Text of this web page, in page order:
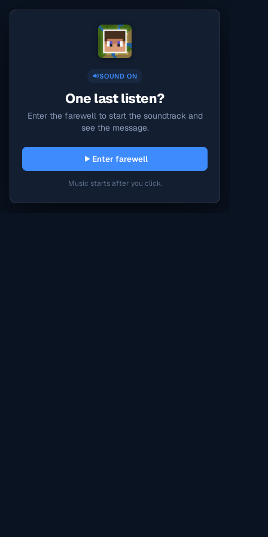
SOUND ON
One last listen?
Enter the farewell to start the soundtrack and
see the message.
Enter farewell
Music starts after you click.